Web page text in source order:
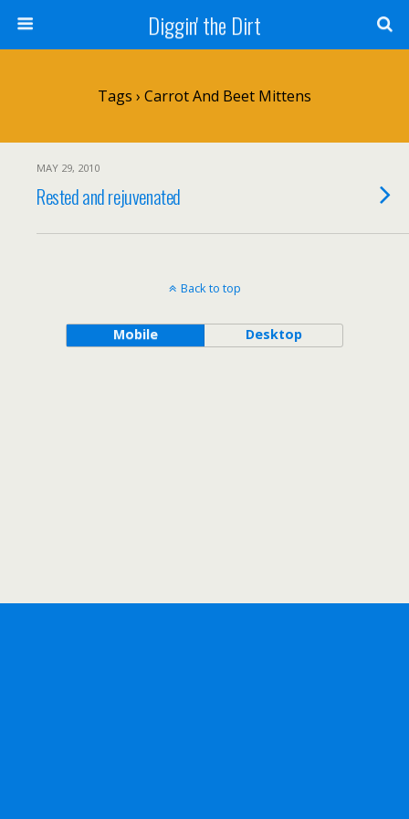
Diggin' the Dirt
Tags › Carrot And Beet Mittens
MAY 29, 2010
Rested and rejuvenated
Back to top
Mobile Desktop